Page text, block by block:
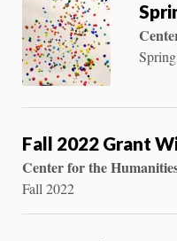
Fall 2022 Grant
Center for the
Fall 2022